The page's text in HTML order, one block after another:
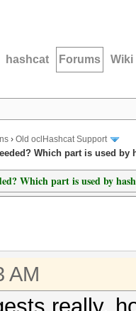
hashcat Forums Wiki
› Old oclHashcat Support
Which part is used by
Which part is used by
AM